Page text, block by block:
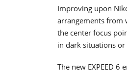
Improving upon
arrangements from
the center focus
in dark situations
The new EXPEED